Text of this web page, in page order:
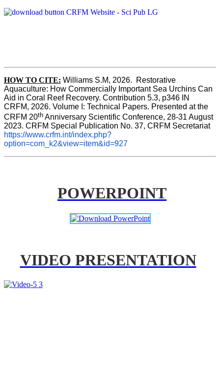
HOW TO CITE: Williams S.M, 2026.  Restorative
Aquaculture: How Commercially Important Sea Urchins Can
Aid in Coral Reef Recovery. Contribution 5.3, p346 IN
CRFM, 2026. Volume I: Technical Papers. Presented at the
CRFM 20th Anniversary Scientific Conference, 28-31 August
2023. CRFM Special Publication No. 37, CRFM Secretariat
https://www.crfm.int/index.php?
option=com_k2&view=item&id=927
POWERPOINT
VIDEO PRESENTATION